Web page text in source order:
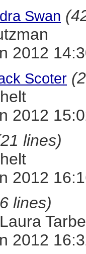
Swan
2012
Scoter
2012
lines)
2012
lines)
2012